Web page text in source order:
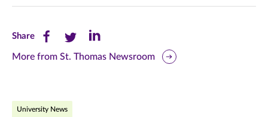
ShareShare
this
Share
this
Share
this
More from St. Thomas Newsroom
University News